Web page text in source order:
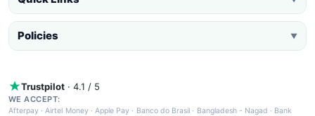
Policies ▼
Trustpilot · 4.1 / 5
WE ACCEPT:
Afterpay ·Airtel Money·Apple Pay · Banco do Brasil · Bangladesh - Nagad · Bank